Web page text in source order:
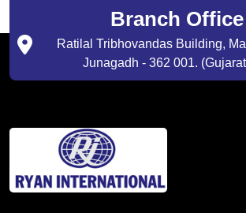
Branch Office
Ratilal Tribhovandas Building,
Junagadh - 362 001.